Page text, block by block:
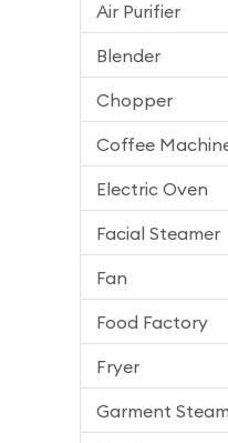
Air Purifier
Blender
Chopper
Coffee
Electric Oven
Facial Steamer
Fan
Food Factory
Fryer
Garment